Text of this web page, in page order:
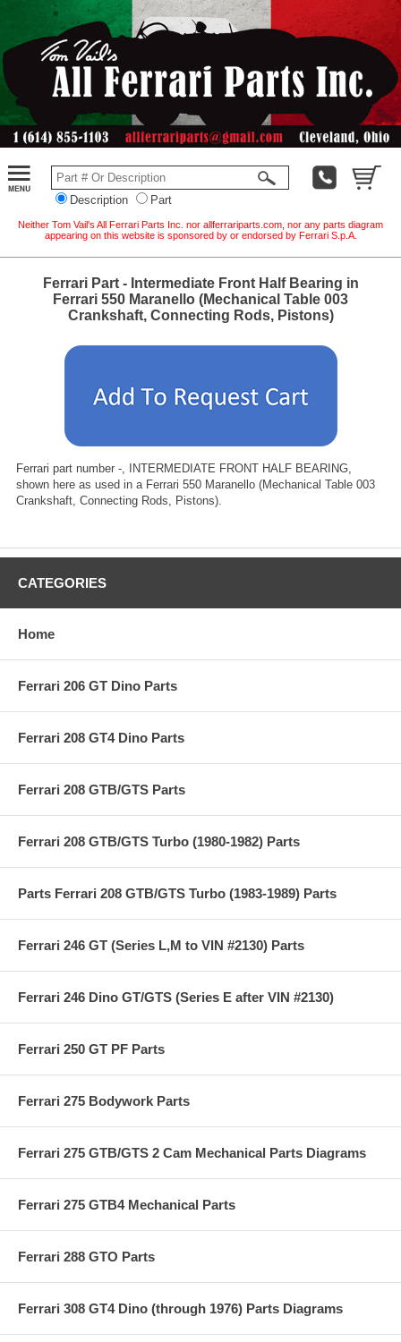
Description Part
Neither Tom Vail's All Ferrari Parts Inc. nor allferrariparts.com, nor any parts diagram
appearing on this website is sponsored by or endorsed by Ferrari S.p.A.
Ferrari Part - Intermediate Front Half Bearing in
Ferrari 550 Maranello (Mechanical Table 003
Crankshaft, Connecting Rods, Pistons)
Ferrari part number -, INTERMEDIATE FRONT HALF BEARING,
shown here as used in a Ferrari 550 Maranello (Mechanical Table 003
Crankshaft, Connecting Rods, Pistons).
CATEGORIES
Home
Ferrari 206 GT Dino Parts
Ferrari 208 GT4 Dino Parts
Ferrari 208 GTB/GTS Parts
Ferrari 208 GTB/GTS Turbo (1980-1982) Parts
Parts Ferrari 208 GTB/GTS Turbo (1983-1989) Parts
Ferrari 246 GT (Series L,M to VIN #2130) Parts
Ferrari 246 Dino GT/GTS (Series E after VIN #2130)
Ferrari 250 GT PF Parts
Ferrari 275 Bodywork Parts
Ferrari 275 GTB/GTS 2 Cam Mechanical Parts Diagrams
Ferrari 275 GTB4 Mechanical Parts
Ferrari 288 GTO Parts
Ferrari 308 GT4 Dino (through 1976) Parts Diagrams